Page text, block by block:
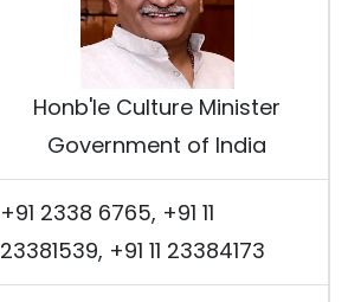
Honb'le Culture Minister
Government of India
+91 2338 6765, +91 11
23381539, +91 11 23384173